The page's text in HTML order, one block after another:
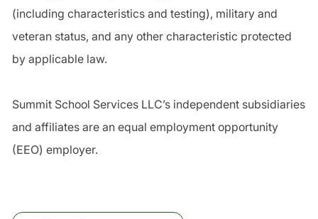
(including characteristics and testing), military and
veteran status, and any other characteristic protected
by applicable law.
Summit School Services LLC’s independent subsidiaries
and affiliates are an equal employment opportunity
(EEO) employer.